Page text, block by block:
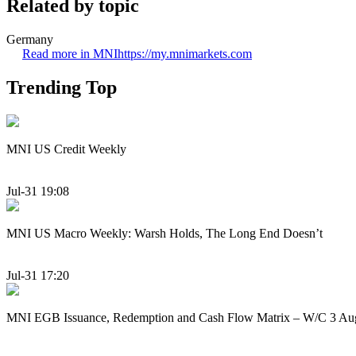
Related by topic
Germany
Read more in MNIhttps://my.mnimarkets.com
Trending Top
MNI US Credit Weekly
Jul-31 19:08
MNI US Macro Weekly: Warsh Holds, The Long End Doesn’t
Jul-31 17:20
MNI EGB Issuance, Redemption and Cash Flow Matrix – W/C 3